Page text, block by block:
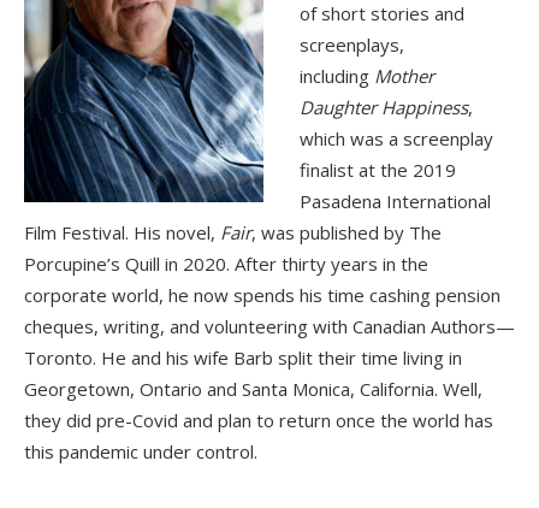
of short stories and
screenplays,
including Mother
Daughter Happiness,
which was a screenplay
finalist at the 2019
Pasadena International
Film Festival. His novel, Fair, was published by The
Porcupine’s Quill in 2020. After thirty years in the
corporate world, he now spends his time cashing pension
cheques, writing, and volunteering with Canadian Authors—
Toronto. He and his wife Barb split their time living in
Georgetown, Ontario and Santa Monica, California. Well,
they did pre-Covid and plan to return once the world has
this pandemic under control.